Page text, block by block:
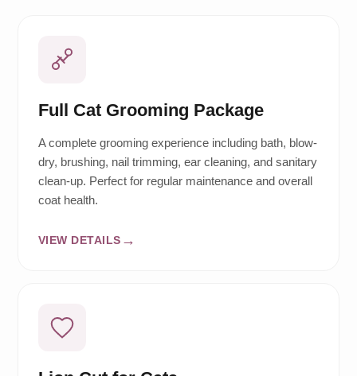
Full Cat Grooming Package
A complete grooming experience including bath, blow-
dry, brushing, nail trimming, ear cleaning, and sanitary
clean-up. Perfect for regular maintenance and overall
coat health.
VIEW DETAILS